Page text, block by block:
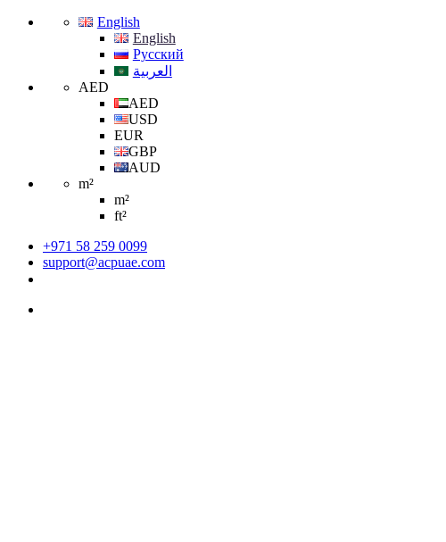
English
English
Русский
العربية
AED
AED
USD
EUR
GBP
AUD
m²
m²
ft²
+971 58 259 0099
support@acpuae.com